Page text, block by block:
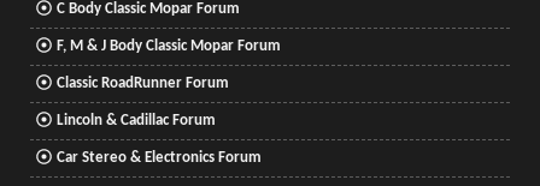
C Body Classic Mopar Forum
F, M & J Body Classic Mopar Forum
Classic RoadRunner Forum
Lincoln & Cadillac Forum
Car Stereo & Electronics Forum